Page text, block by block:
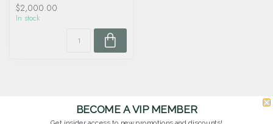
$2,000.00
In stock
BECOME A VIP MEMBER